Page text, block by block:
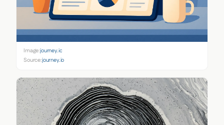
Image:journey.io
Source:journey.io